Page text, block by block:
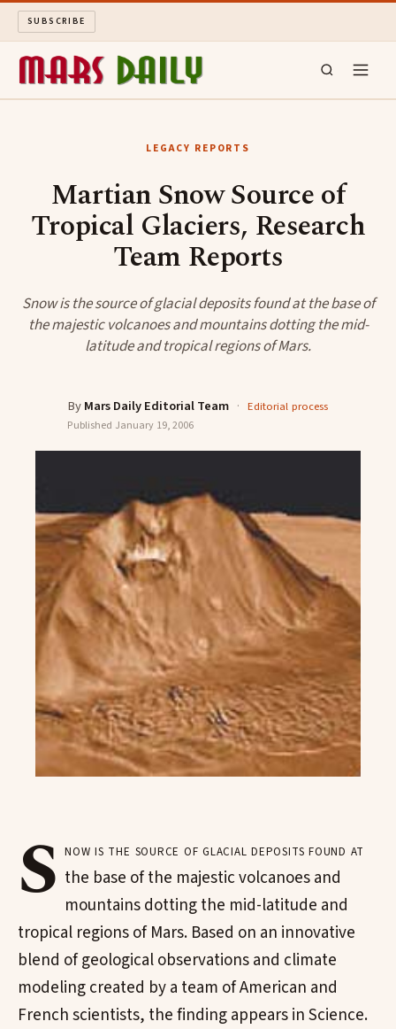
SUBSCRIBE
ARCHIVE
SEARCH
LEGACY REPORTS
Martian Snow Source of
Tropical Glaciers, Research
Team Reports
Snow is the source of glacial deposits found at the base of
the majestic volcanoes and mountains dotting the mid-
latitude and tropical regions of Mars.
ByMars Daily Editorial Team · Editorial process
Published January 19, 2006
S now is the source of glacial deposits found at
the base of the majestic volcanoes and
mountains dotting the mid-latitude and
tropical regions of Mars. Based on an innovative
blend of geological observations and climate
modeling created by a team of American and
French scientists, the finding appears in Science.